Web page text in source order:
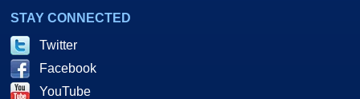
STAY CONNECTED
Twitter
Facebook
YouTube